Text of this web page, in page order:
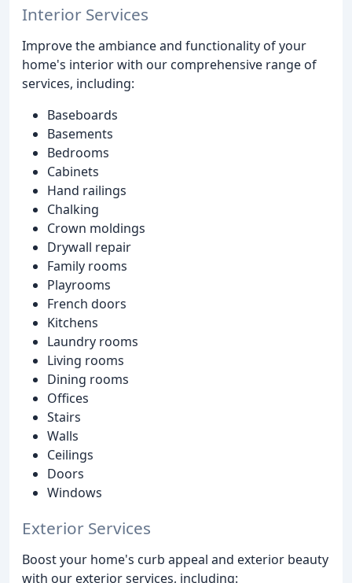
Interior Services
Improve the ambiance and functionality of your
home's interior with our comprehensive range of
services, including:
Baseboards
Basements
Bedrooms
Cabinets
Hand railings
Chalking
Crown moldings
Drywall repair
Family rooms
Playrooms
French doors
Kitchens
Laundry rooms
Living rooms
Dining rooms
Offices
Stairs
Walls
Ceilings
Doors
Windows
Exterior Services
Boost your home's curb appeal and exterior beauty
with our exterior services, including: